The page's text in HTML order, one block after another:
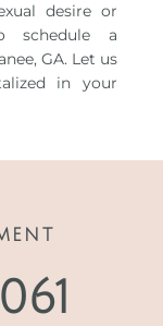
desire or
schedule a
GA. Let us
in your